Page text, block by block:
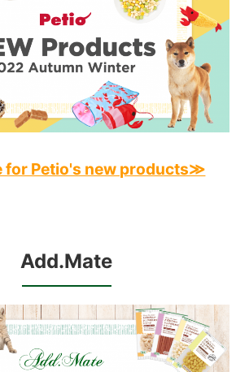
for Petio's new products≫
Add.Mate